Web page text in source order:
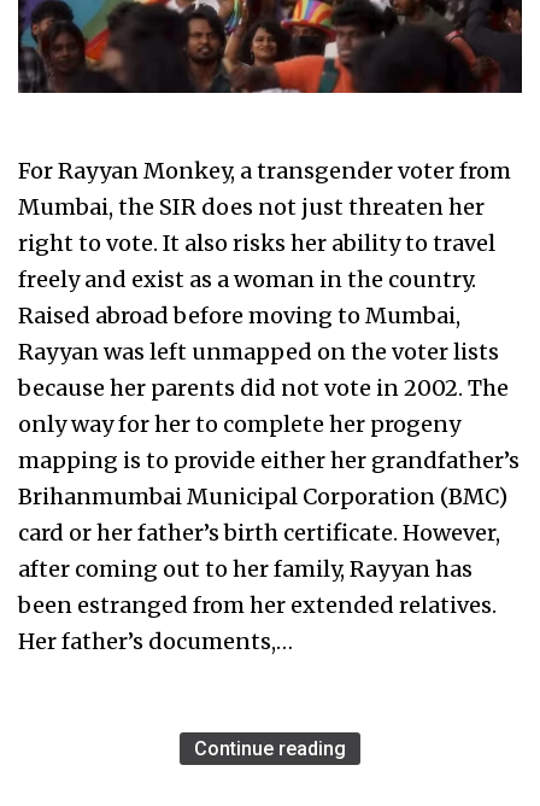
For Rayyan Monkey, a transgender voter from
Mumbai, the SIR does not just threaten her
right to vote. It also risks her ability to travel
freely and exist as a woman in the country.
Raised abroad before moving to Mumbai,
Rayyan was left unmapped on the voter lists
because her parents did not vote in 2002. The
only way for her to complete her progeny
mapping is to provide either her grandfather’s
Brihanmumbai Municipal Corporation (BMC)
card or her father’s birth certificate. However,
after coming out to her family, Rayyan has
been estranged from her extended relatives.
Her father’s documents,…
Continue reading